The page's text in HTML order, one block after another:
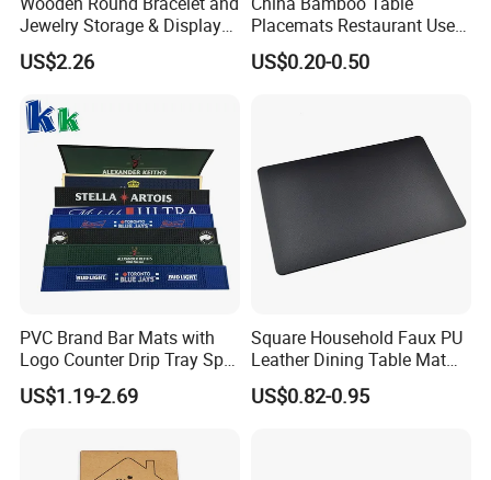
Jewelry Storage & Display
Tray Ornament
US$2.26
Placemats Restaurant Use
Table Place Mat
US$0.20-0.50
PVC Brand Bar Mats with
Logo Counter Drip Tray Spill
Bar Mat for Cabin Fever
Black DOT
US$1.19-2.69
Square Household Faux PU
Leather Dining Table Mat
Placemat
US$0.82-0.95